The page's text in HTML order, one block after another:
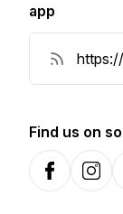
app
Find us on
Facebook